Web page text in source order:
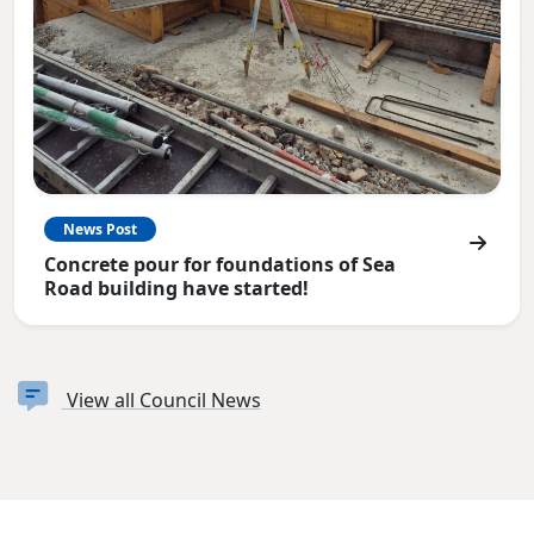
News Post
Concrete pour for foundations of Sea
Road building have started!
View all Council News